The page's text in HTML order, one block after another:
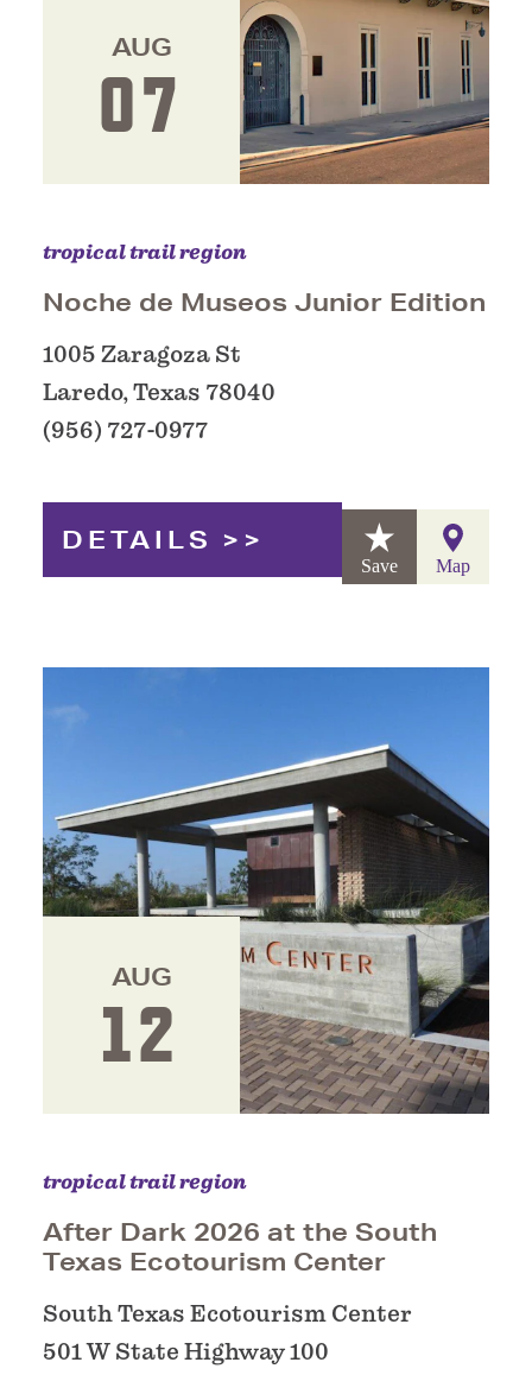
AUG
07
tropical trail region
Noche de Museos Junior Edition
1005 Zaragoza St
Laredo, Texas 78040
(956) 727-0977
DETAILS
Save Map
AUG
12
tropical trail region
After Dark 2026 at the South
Texas Ecotourism Center
South Texas Ecotourism Center
501 W State Highway 100